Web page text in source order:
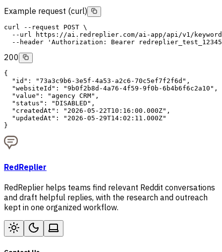
Example request (curl)
curl --request POST \
--url
https://ai.redreplier.com/ai-app/api/v1/
--header
'Authorization: Bearer
200
{
"id" : "73a3c9b6-3e5f-4a53-a2c6-70c5ef7f2f6d" ,
"websiteId" : "9b0f2b8d-4a76-4f59-9f0b-6b4b6f6c2a10" ,
"value" : "agency CRM" ,
"status" : "DISABLED" ,
"createdAt" : "2026-05-22T10:16:00.000Z" ,
"updatedAt" :
"2026-05-29T14:02:11.000Z"
}
RedReplier
RedReplier helps teams find relevant Reddit conversations
and draft helpful replies, with the research and outreach
kept in one organized workflow.